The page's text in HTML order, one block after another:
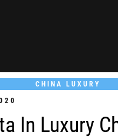
CHINA LUXURY
In Luxury